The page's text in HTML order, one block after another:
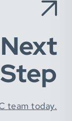
Step
team today.